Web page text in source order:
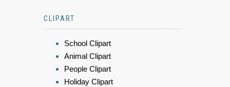
CLIPART
School Clipart
Animal Clipart
People Clipart
Holiday Clipart